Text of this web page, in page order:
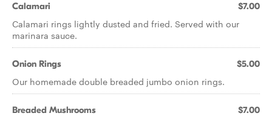
Calamari $7.00
Calamari rings lightly dusted and fried. Served with our
marinara sauce.
Onion Rings $5.00
Our homemade double breaded jumbo onion rings.
Breaded Mushrooms $7.00